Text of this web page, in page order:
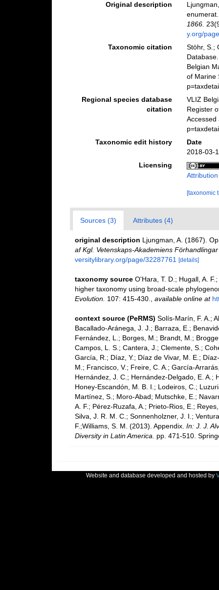
Original description
1866.
y.org/
Taxonomic citation
Stöhr, S.;
Belgian
of Marine
Regional species database
citation
VLIZ
Register
Accessed
Taxonomic edit history
Date
2018-03-
Licensing
[taxonomic
Sources (3) Attributes (4)
original description Ljungman, A. (1867).
af Kgl. Vetenskaps-Akademiens
versitylibrary.org/page/32287761
[details]
taxonomy source O'Hara, T. D.; Hugall, A.
higher taxonomy using broad-scale
Evolution. 107: 415-430. available online at
context source (PeRMS) Solís-Marín, F. A.;
Bacallado-Aránega, J. J.; Barraza, E.;
Fernández, L.; Borges, M.; Brandt, M.;
Campos, L. S.; Cantera, J.; Clemente, S.;
García, R.; Díaz, Y.; Díaz de Vivar, M. E.;
M.; Francisco, V.; Freire, C. A.; García-
Hernández, J. C.; Hernández-Delgado, E. A.;
Honey-Escandón, M. B. I.; Lodeiros, C.;
Martínez, S.; Moro-Abad; Mutschke, E.;
A. F.; Pérez-Ruzafa, A.; Prieto-Rios, E.;
Silva, J. R. M. C.; Sonnenholzner, J. I.;
F.;Williams, S. M. (2013). Appendix. In: J. J.
Diversity in Latin America.
pp. 471-510.
Website and database developed and hosted by